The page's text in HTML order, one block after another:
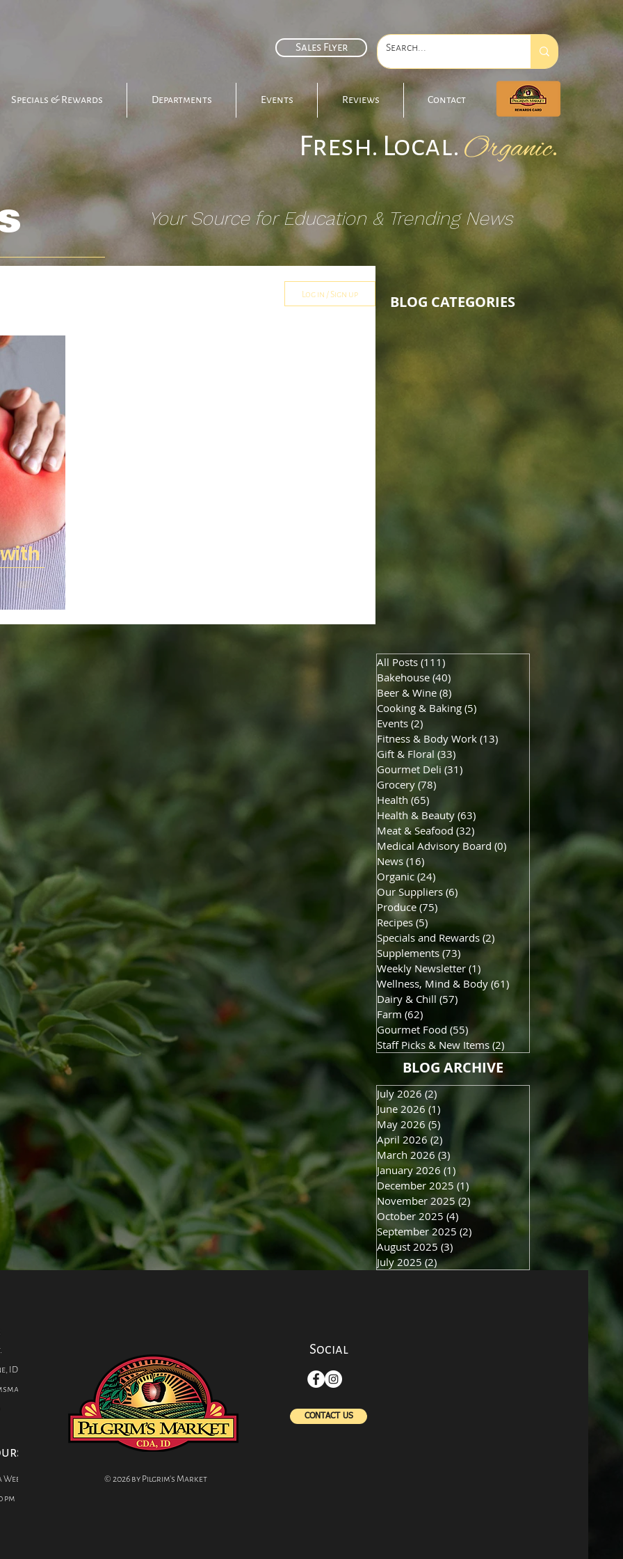
Sales Flyer
Specials & Rewards Departments Events Reviews Contact
Fresh. Local.Organic.
Your Source for Education & Trending News
Medical Advisory Board
Recipes
Wellness, Mind & Body
& New Items
Log in / Sign up BLOG CATEGORIES
All Posts (111)
Bakehouse (40)
Beer & Wine (8)
Cooking & Baking (5) 5 posts
Events (2)
Fitness & Body Work (13)
Gift & Floral (33)
Gourmet Deli (31)
Grocery (78)
Health (65)
Health & Beauty (63)
Meat & Seafood (32)
Medical Advisory Board (0)
News (16)
Organic (24)
Our Suppliers (6)
Produce (75)
Recipes (5) 5 posts
Specials and Rewards (2)
Supplements (73) 73 posts
Weekly Newsletter (1)
Wellness, Mind & Body (61)
Dairy & Chill (57)
Farm (62)
Gourmet Food (55) 55 posts
Staff Picks & New Items (2)
BLOG ARCHIVE
July 2026 (2)
June 2026 (1)
May 2026 (5) 5 posts
April 2026 (2)
March 2026 (3)
January 2026 (1) 1 post
December 2025 (1)1 post
November 2025 (2) 2 posts
October 2025 (4) 4 posts
September 2025 (2)
August 2025 (3) 3 posts
July 2025 (2)2 posts
ID 83814
pm
Social
CONTACT US
© 2026 by Pilgrim's Market